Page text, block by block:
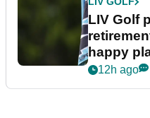
LIV Golf
happy
12h ago